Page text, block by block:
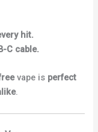
hit.
C cable.
vape is perfect
.